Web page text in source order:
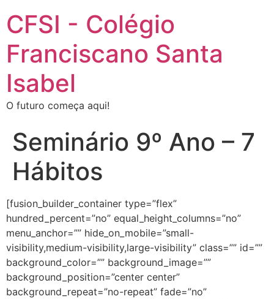
CFSI - Colégio
Franciscano Santa
Isabel
O futuro começa aqui!
Seminário 9º Ano – 7
Hábitos
[fusion_builder_container type=”flex”
hundred_percent=”no” equal_height_columns=”no”
menu_anchor=”” hide_on_mobile=”small-
visibility,medium-visibility,large-visibility” class=”” id=””
background_color=”” background_image=””
background_position=”center center”
background_repeat=”no-repeat” fade=”no”